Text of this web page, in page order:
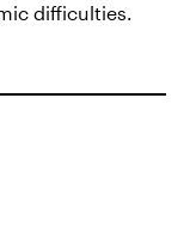
difficulties.